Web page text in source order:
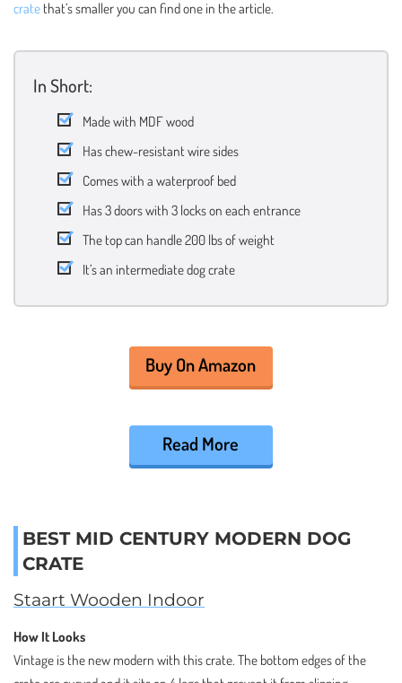
crate that’s smaller you can find one in the article.
In Short:
Made with MDF wood
Has chew-resistant wire sides
Comes with a waterproof bed
Has 3 doors with 3 locks on each entrance
The top can handle 200 lbs of weight
It’s an intermediate dog crate
Buy On Amazon
Read More
BEST MID CENTURY MODERN DOG
CRATE
Staart Wooden Indoor
How It Looks
Vintage is the new modern with this crate. The bottom edges of the